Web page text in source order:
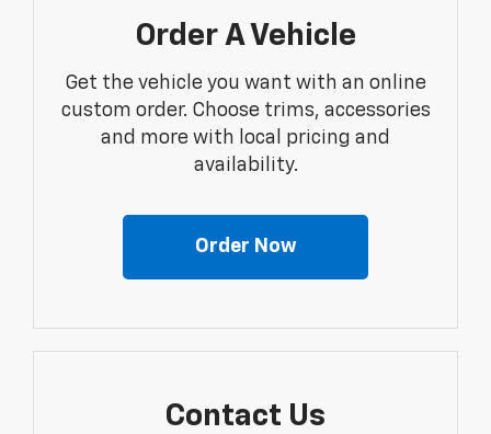
Order A Vehicle
Get the vehicle you want with an online
custom order. Choose trims, accessories
and more with local pricing and
availability.
Order Now
Contact Us